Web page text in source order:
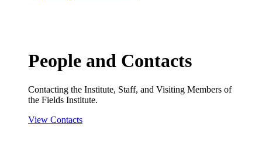
People and Contacts
Contacting the Institute, Staff, and Visiting Members of
the Fields Institute.
View Contacts